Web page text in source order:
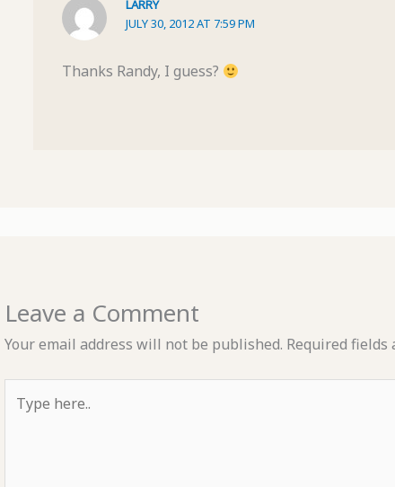
LARRY
JULY 30, 2012 AT 7:59 PM
Thanks Randy, I guess?
Leave a Comment
Your email address will not be published. Required fields
here..